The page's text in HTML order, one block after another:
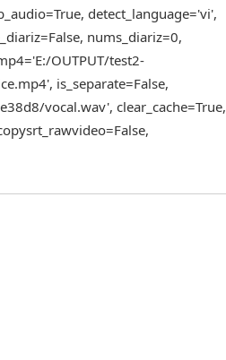
detect_language='vi',
nums_diariz=0,
OUTPUT/test2-
is_separate=False,
vocal.wav', clear_cache=True,